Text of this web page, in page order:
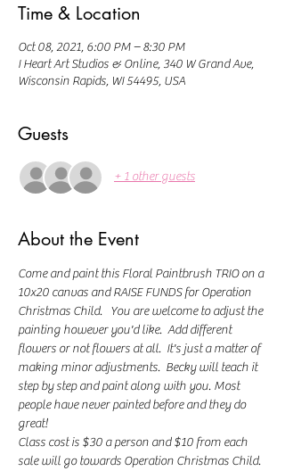
Time & Location
Oct 08, 2021, 6:00 PM – 8:30 PM
I Heart Art Studios & Online, 340 W Grand Ave,
Wisconsin Rapids, WI 54495, USA
Guests
+ 1 other guests
About the Event
Come and paint this Floral Paintbrush TRIO on a
10x20 canvas and RAISE FUNDS for Operation
Christmas Child.   You are welcome to adjust the
painting however you'd like.  Add different
flowers or not flowers at all.  It's just a matter of
making minor adjustments.  Becky will teach it
step by step and paint along with you. Most
people have never painted before and they do
great!
Class cost is $30 a person and $10 from each
sale will go towards Operation Christmas Child.